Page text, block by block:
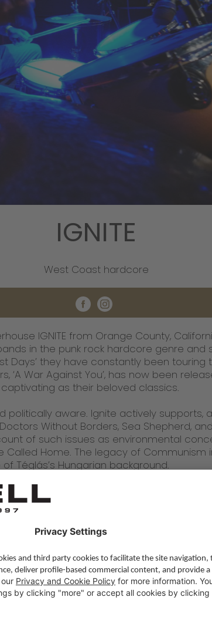
IGNITE
West Coast hardcore
IGNITE from Orange County,
in the punk rock hardcore genre and
Days’ they have constantly been touring
‘A War Against You’, has now been
as their beloved classics.
politically aware. Ignite actively supports,
Without Borders, Sea Shepherd,
of such issues as environmental
Home. The legacy of Communism
Téglás’s Hungarian background.